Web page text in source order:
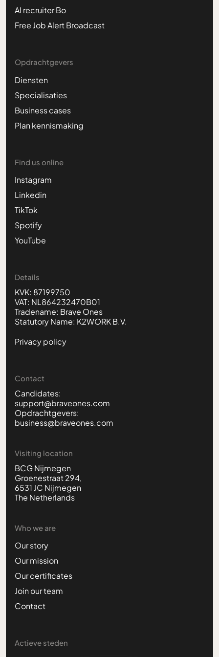
AI recruiter Bo
Free Job Alert Broadcast
Opdrachtgevers
Diensten
Specialisaties
Business cases
Plan kennismaking
Find us online
Instagram
Linkedin
TikTok
Spotify
YouTube
Details
KVK: 87199750
VAT: NL864232470B01
Tradename: Brave Ones
Statutory Name: K2WORK B.V.
Privacy policy
Contact
Candidates:
support@braveones.com
Opdrachtgevers:
business@braveones.com
Visiting location
BCG Nijmegen
Groenestraat 294,
6531 JC Nijmegen
The Netherlands
Who we are
Our story
Our mission
Our certificates
Join our team
Contact
Actieve steden